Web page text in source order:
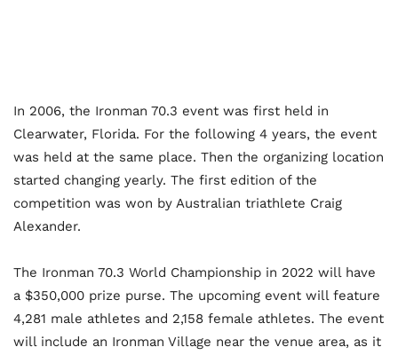
In 2006, the Ironman 70.3 event was first held in
Clearwater, Florida. For the following 4 years, the event
was held at the same place. Then the organizing location
started changing yearly. The first edition of the
competition was won by Australian triathlete Craig
Alexander.
The Ironman 70.3 World Championship in 2022 will have
a $350,000 prize purse. The upcoming event will feature
4,281 male athletes and 2,158 female athletes. The event
will include an Ironman Village near the venue area, as it